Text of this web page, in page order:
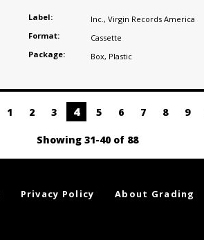
Label: Inc. , Virgin Records America
Format:
Cassette
Package:
Box, Plastic
1 2 3 4 5 6 7 8 9
Showing 31-40 of 88
Privacy Policy About Grading